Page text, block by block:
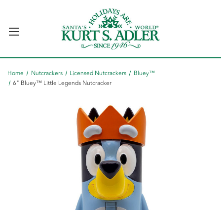
Home Nutcrackers Licensed Nutcrackers
Bluey™
6" Bluey™ Little Legends Nutcracker